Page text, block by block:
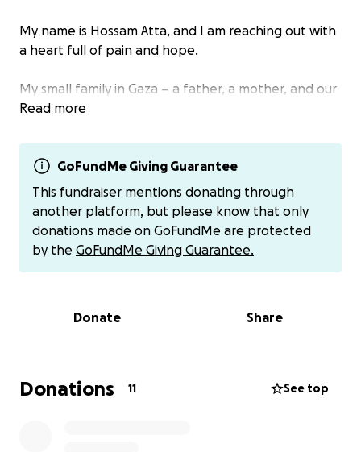
My name is Hossam Atta, and I am reaching out with
a heart full of pain and hope.
My small family in Gaza – a father, a mother, and our
4-year-old daughter – has lost everything.
bombing. Now, we sleep on the ground, under the
open sky, with no shelter, no clean water, no food,
and no medicine for our little girl who is suffering
from malnutrition.
We used to live a simple, dignified life. Now we are
Your donation today, no matter how small, can save
$15 can provide food for two days
Read more
GoFundMe Giving Guarantee
This fundraiser mentions donating through
another platform, but please know that only
donations made on GoFundMe are protected
by the GoFundMe Giving Guarantee.
Donate Share
Donations 11 See top